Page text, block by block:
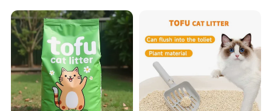
6.What are your terms of payment?
L/C at sight,T/T and so on are all
acceptable